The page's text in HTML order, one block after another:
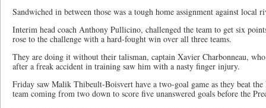
Sandwiched in between those was a tough home assignment against
Interim head coach Anthony Pullicino, challenged the team to get six
rose to the challenge with a hard-fought win over all three teams.
They are doing it without their talisman, captain Xavier Charbonneau,
after a freak accident in training saw him with a nasty finger injury.
Friday saw Malik Thibeult-Boisvert have a two-goal game as they beat
team coming from two down to score five unanswered goals before the